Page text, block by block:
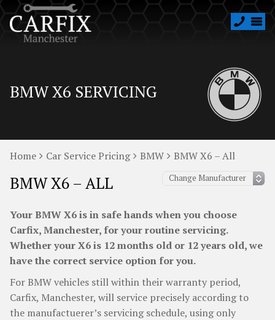
BMW X6 SERVICING
Home Car Service Pricing BMW BMW X6 – All
BMW X6 – ALL
Your BMW X6 is in safe hands when you choose
Carfix, Manchester, for your routine servicing.
Whether your X6 is 12 months old or 12 years old, we
have the correct service option for you.
For BMW vehicles still within their warranty period,
Carfix, Manchester, will service precisely according to
the manufactuerer’s servicing schedule, using only